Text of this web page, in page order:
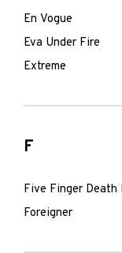
En Vogue
Eva Under Fire
Extreme
F
Five Finger Death
Foreigner